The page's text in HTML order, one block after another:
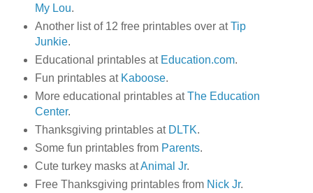
My Lou.
Another list of 12 free printables over atTip
Junkie.
Educational printables at Education.com.
Fun printables at Kaboose.
More educational printables atThe Education
Center.
Thanksgiving printables at DLTK.
Some fun printables from Parents.
Cute turkey masks atAnimal Jr.
Free Thanksgiving printables from Nick Jr.